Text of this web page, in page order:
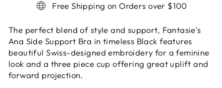
Free Shipping on Orders over $100
The perfect blend of style and support, Fantasie's
Ana Side Support Bra in timeless Black features
beautiful Swiss-designed embroidery for a feminine
look and a three piece cup offering great uplift and
forward projection.